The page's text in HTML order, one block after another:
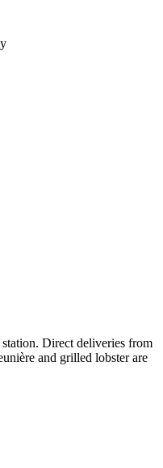
Direct deliveries from
and grilled lobster are